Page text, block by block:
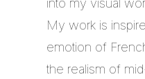
into my visual
My work is
emotion of
the realism of